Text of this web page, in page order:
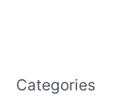
Categories